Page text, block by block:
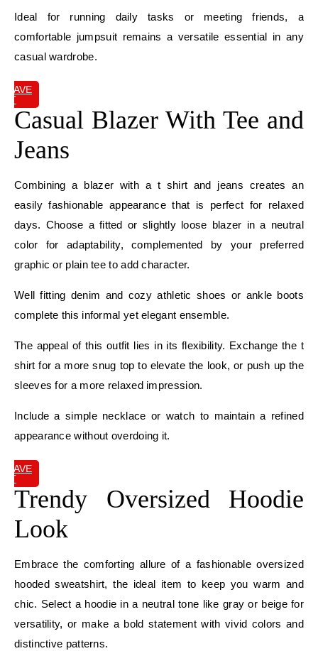
Ideal for running daily tasks or meeting friends, a
comfortable jumpsuit remains a versatile essential in any
casual wardrobe.
SAVE
IT
Casual Blazer With Tee and
Jeans
Combining a blazer with a t shirt and jeans creates an
easily fashionable appearance that is perfect for relaxed
days. Choose a fitted or slightly loose blazer in a neutral
color for adaptability, complemented by your preferred
graphic or plain tee to add character.
Well fitting denim and cozy athletic shoes or ankle boots
complete this informal yet elegant ensemble.
The appeal of this outfit lies in its flexibility. Exchange the t
shirt for a more snug top to elevate the look, or push up the
sleeves for a more relaxed impression.
Include a simple necklace or watch to maintain a refined
appearance without overdoing it.
SAVE
IT
Trendy Oversized Hoodie
Look
Embrace the comforting allure of a fashionable oversized
hooded sweatshirt, the ideal item to keep you warm and
chic. Select a hoodie in a neutral tone like gray or beige for
versatility, or make a bold statement with vivid colors and
distinctive patterns.